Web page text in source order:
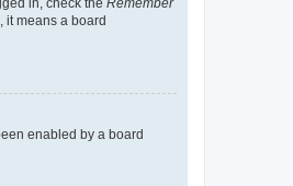
it means a board
enabled by a board